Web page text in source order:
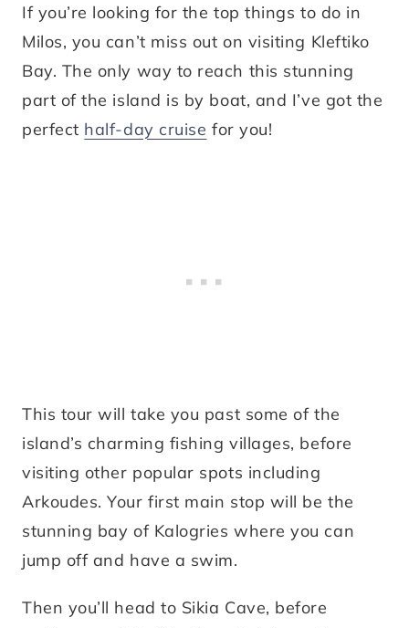
If you’re looking for the top things to do in
Milos, you can’t miss out on visiting Kleftiko
Bay. The only way to reach this stunning
part of the island is by boat, and I’ve got the
perfect half-day cruise for you!
This tour will take you past some of the
island’s charming fishing villages, before
visiting other popular spots including
Arkoudes. Your first main stop will be the
stunning bay of Kalogries where you can
jump off and have a swim.
Then you’ll head to Sikia Cave, before